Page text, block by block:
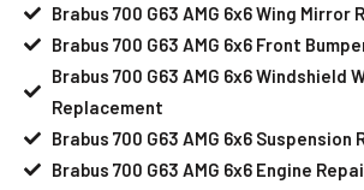
Brabus 700 G63 AMG 6x6 Wing Mirror
Brabus 700 G63 AMG 6x6 Front
Brabus 700 G63 AMG 6x6 Windshield
Replacement
Brabus 700 G63 AMG 6x6 Suspension
Brabus 700 G63 AMG 6x6 Engine